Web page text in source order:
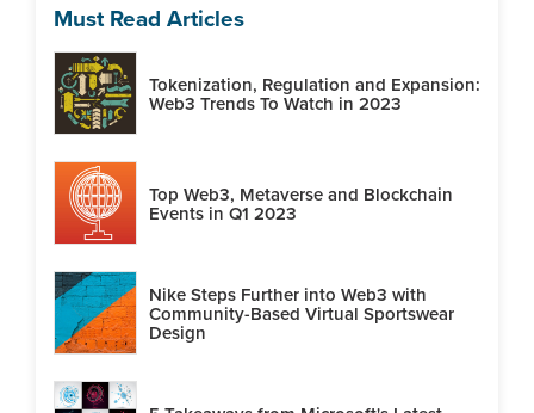
Must Read Articles
Tokenization, Regulation and Expansion:
Web3 Trends To Watch in 2023
Top Web3, Metaverse and Blockchain
Events in Q1 2023
Nike Steps Further into Web3 with
Community-Based Virtual Sportswear
Design